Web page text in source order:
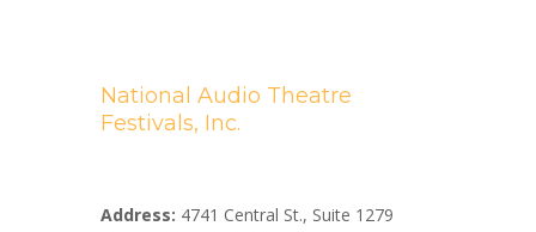
National Audio Theatre
Festivals, Inc.
Address: 4741 Central St., Suite 1279